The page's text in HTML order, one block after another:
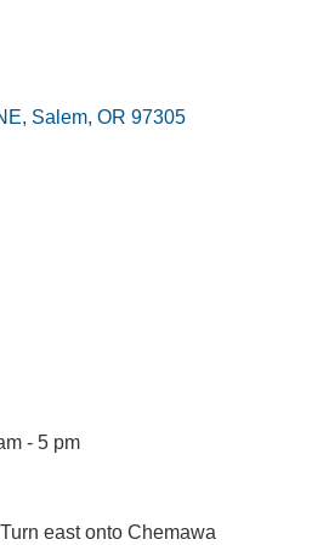
Salem OR 97305
- 5 pm
east onto Chemawa